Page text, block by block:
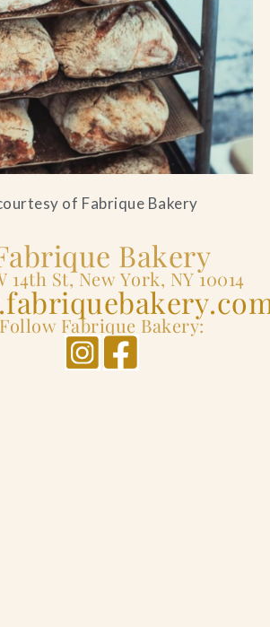
of Fabrique Bakery
Bakery
14th St, New York, NY 10014
Follow Fabrique Bakery: